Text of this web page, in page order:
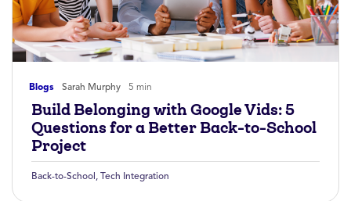
Blogs Sarah Murphy 5 min
Build Belonging with Google Vids: 5
Questions for a Better Back-to-School
Project
Back-to-School , Tech Integration